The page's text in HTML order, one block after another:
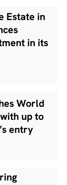
Estate in
in its
World
up to
entry